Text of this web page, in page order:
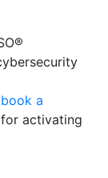
book a
activating